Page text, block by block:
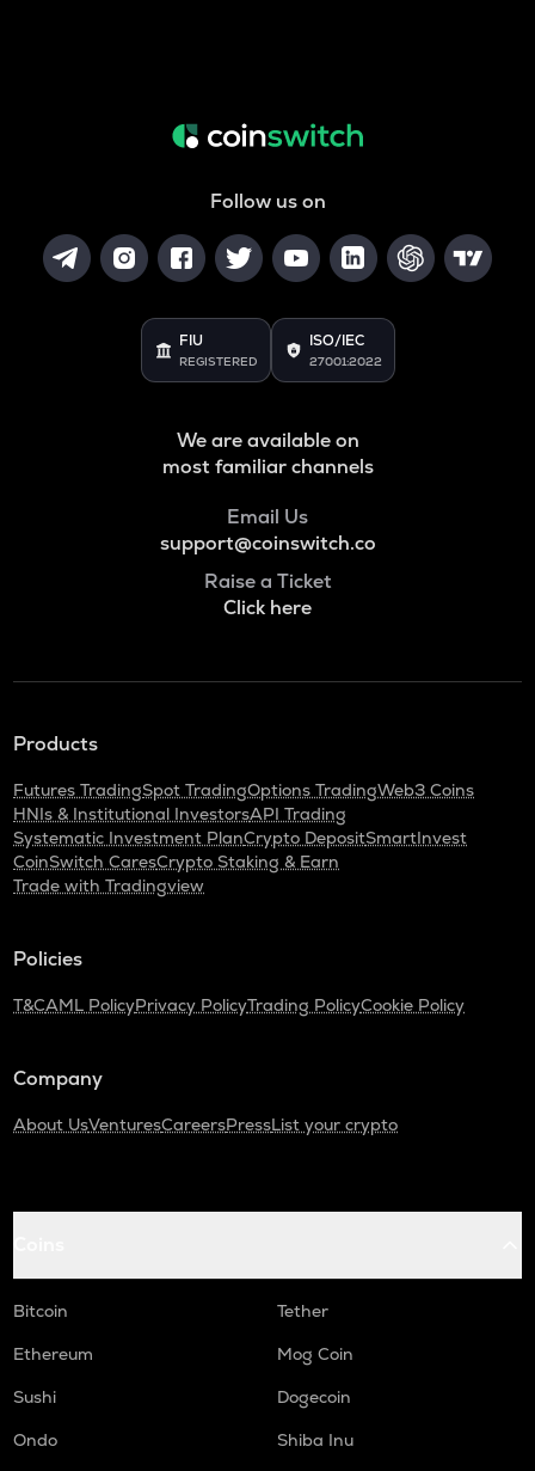
Follow us on
FIU
REGISTERED
ISO/IEC
27001:2022
We are available on
most familiar channels
Email Us
support@coinswitch.co
Raise a Ticket
Click here
Products
Futures TradingSpot TradingOptions TradingWeb3 Coins
HNIs & Institutional InvestorsAPI Trading
Systematic Investment PlanCrypto DepositSmartInvest
CoinSwitch CaresCrypto Staking & Earn
Trade with Tradingview
Policies
T&CAML PolicyPrivacy PolicyTrading PolicyCookie Policy
Company
About UsVenturesCareersPressList your crypto
Bitcoin
Tether
Ethereum
Mog Coin
Sushi
Dogecoin
Ondo
Shiba Inu